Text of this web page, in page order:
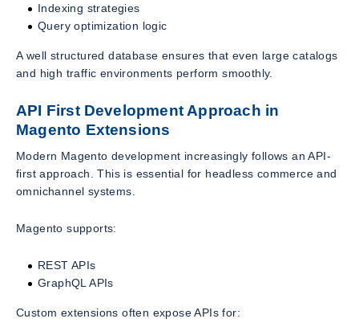
Indexing strategies
Query optimization logic
A well structured database ensures that even large catalogs
and high traffic environments perform smoothly.
API First Development Approach in
Magento Extensions
Modern Magento development increasingly follows an API-
first approach. This is essential for headless commerce and
omnichannel systems.
Magento supports:
REST APIs
GraphQL APIs
Custom extensions often expose APIs for: